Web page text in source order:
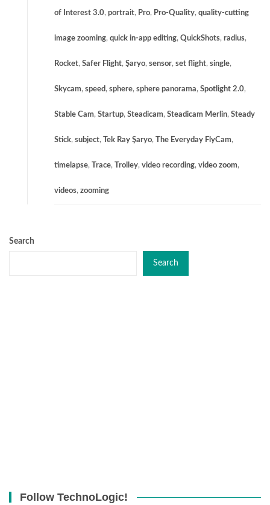
of Interest 3.0, portrait, Pro, Pro-Quality, quality-cutting
image zooming, quick in-app editing, QuickShots, radius,
Rocket, Safer Flight, Şaryo, sensor, set flight, single,
Skycam, speed, sphere, sphere panorama, Spotlight 2.0,
Stable Cam, Startup, Steadicam, Steadicam Merlin, Steady
Stick, subject, Tek Ray Şaryo, The Everyday FlyCam,
timelapse, Trace, Trolley, video recording, video zoom,
videos, zooming
Search
Search
Follow TechnoLogic!